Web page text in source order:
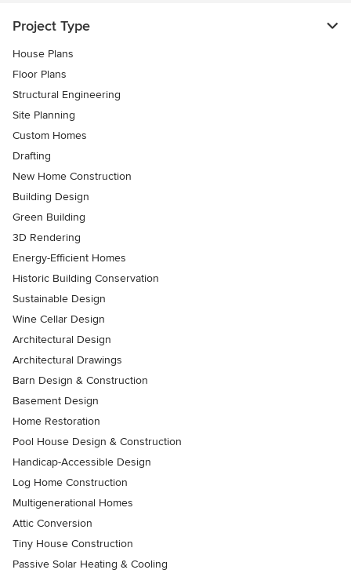
Project Type
House Plans
Floor Plans
Structural Engineering
Site Planning
Custom Homes
Drafting
New Home Construction
Building Design
Green Building
3D Rendering
Energy-Efficient Homes
Historic Building Conservation
Sustainable Design
Wine Cellar Design
Architectural Design
Architectural Drawings
Barn Design & Construction
Basement Design
Home Restoration
Pool House Design & Construction
Handicap-Accessible Design
Log Home Construction
Multigenerational Homes
Attic Conversion
Tiny House Construction
Passive Solar Heating & Cooling